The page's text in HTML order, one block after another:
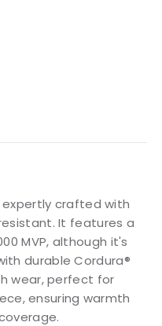
expertly crafted with
It features a
MVP, although it's
durable Cordura®
wear, perfect for
ensuring warmth